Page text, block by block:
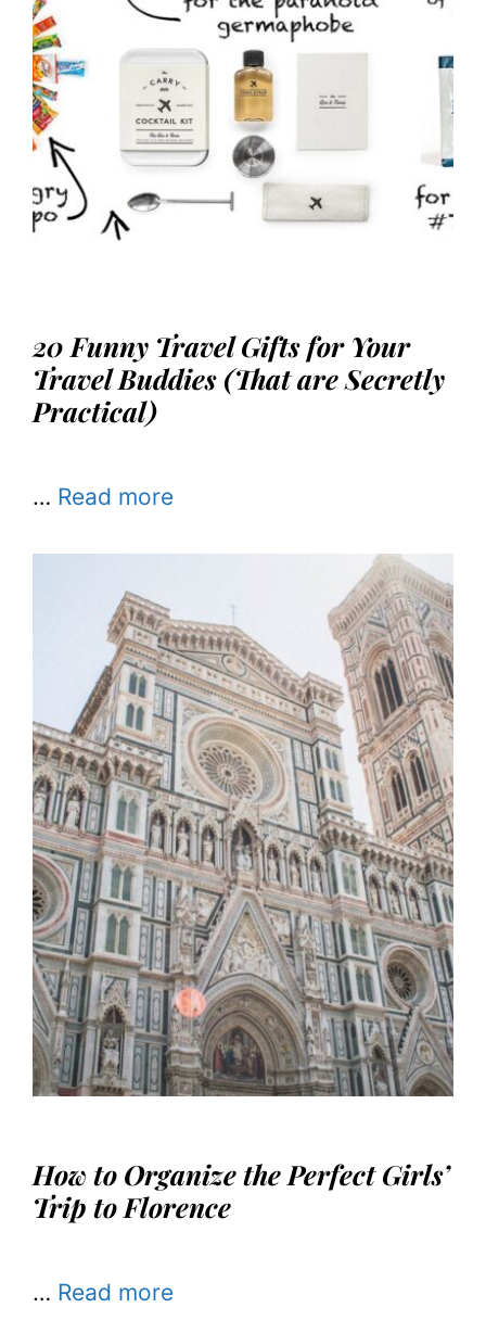
20 Funny Travel Gifts for Your
Travel Buddies (That are Secretly
Practical)
… Read more
How to Organize the Perfect Girls’
Trip to Florence
… Read more